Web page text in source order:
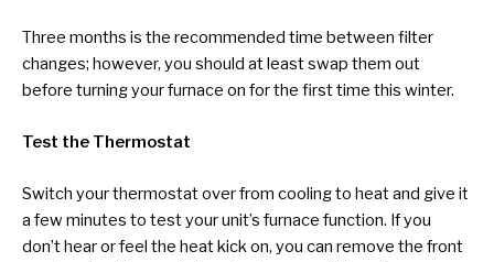
Three months is the recommended time between filter
changes; however, you should at least swap them out
before turning your furnace on for the first time this winter.
Test the Thermostat
Switch your thermostat over from cooling to heat and give it
a few minutes to test your unit’s furnace function. If you
don’t hear or feel the heat kick on, you can remove the front